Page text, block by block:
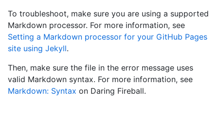
To troubleshoot, make sure you are using a supported
Markdown processor. For more information, see
Setting a Markdown processor for your GitHub Pages
site using Jekyll.
Then, make sure the file in the error message uses
valid Markdown syntax. For more information, see
Markdown: Syntax on Daring Fireball.